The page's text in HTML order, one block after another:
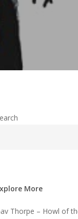
More
Thorpe – Howl of